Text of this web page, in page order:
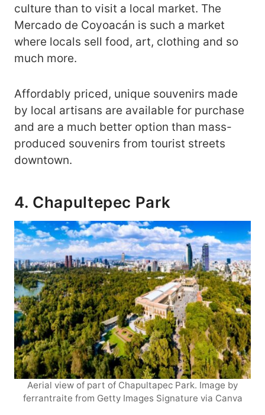
culture than to visit a local market. The
Mercado de Coyoacán is such a market
where locals sell food, art, clothing and so
much more.
Affordably priced, unique souvenirs made
by local artisans are available for purchase
and are a much better option than mass-
produced souvenirs from tourist streets
downtown.
4. Chapultepec Park
Aerial view of part of Chapultapec Park. Image by
ferrantraite from Getty Images Signature via Canva